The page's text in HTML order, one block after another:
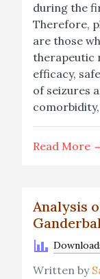
during the
Therefore,
are those
therapeutic
efficacy,
of seizures
Read More
Analysis
Written by